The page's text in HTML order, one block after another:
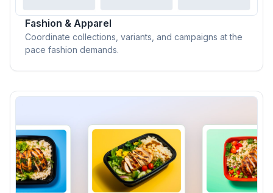
Fashion & Apparel
Coordinate collections, variants, and campaigns at the
pace fashion demands.